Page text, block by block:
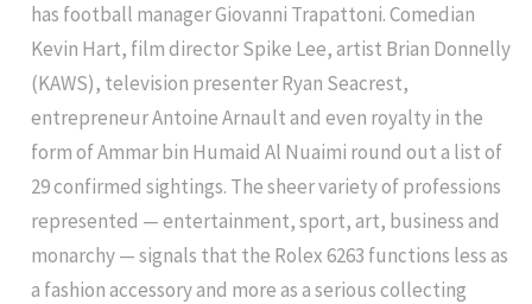
has football manager Giovanni Trapattoni. Comedian
Kevin Hart, film director Spike Lee, artist Brian Donnelly
(KAWS), television presenter Ryan Seacrest,
entrepreneur Antoine Arnault and even royalty in the
form of Ammar bin Humaid Al Nuaimi round out a list of
29 confirmed sightings. The sheer variety of professions
represented — entertainment, sport, art, business and
monarchy — signals that the Rolex 6263 functions less as
a fashion accessory and more as a serious collecting